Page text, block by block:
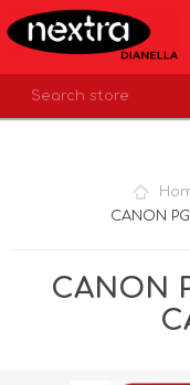
CANON
CANON